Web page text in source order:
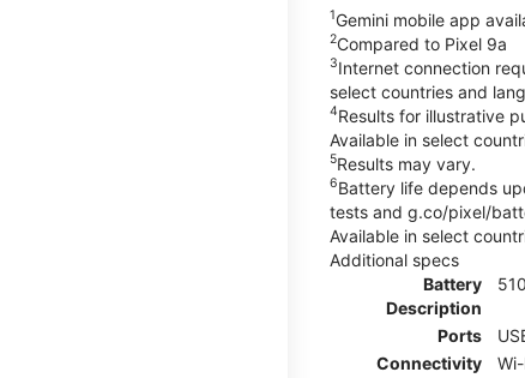
1Gemini mobile app
2Compared to Pixel 9a
3Internet connection
select countries and
4Results for illustrative
Available in select
5Results may vary.
6Battery life depends
tests and g.co/pixel/
Available in select
Additional specs
Battery
Description
Ports
Connectivity